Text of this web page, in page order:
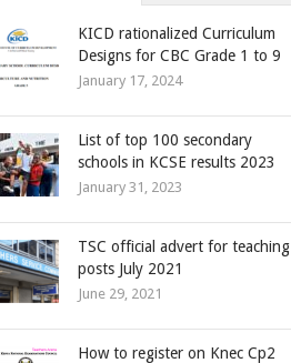
KICD rationalized Curriculum
Designs for CBC Grade 1 to 9
January 17, 2024
List of top 100 secondary
schools in KCSE results 2023
January 31, 2023
TSC official advert for teaching
posts July 2021
June 29, 2021
How to register on Knec Cp2